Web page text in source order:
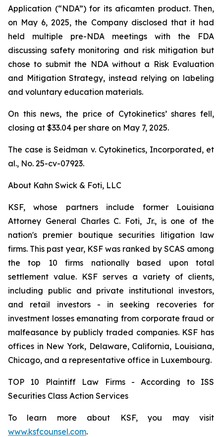
Application (“NDA”) for its aficamten product. Then,
on May 6, 2025, the Company disclosed that it had
held multiple pre-NDA meetings with the FDA
discussing safety monitoring and risk mitigation but
chose to submit the NDA without a Risk Evaluation
and Mitigation Strategy, instead relying on labeling
and voluntary education materials.
On this news, the price of Cytokinetics’ shares fell,
closing at $33.04 per share on May 7, 2025.
The case isSeidman v. Cytokinetics, Incorporated, et
al., No. 25-cv-07923.
About Kahn Swick & Foti, LLC
KSF, whose partners include former Louisiana
Attorney General Charles C. Foti, Jr., is one of the
nation's premier boutique securities litigation law
firms. This past year, KSF was ranked by SCAS among
the top 10 firms nationally based upon total
settlement value. KSF serves a variety of clients,
including public and private institutional investors,
and retail investors - in seeking recoveries for
investment losses emanating from corporate fraud or
malfeasance by publicly traded companies. KSF has
offices in New York, Delaware, California, Louisiana,
Chicago, and a representative office in Luxembourg.
TOP 10 Plaintiff Law Firms - According to ISS
Securities Class Action Services
To learn more about KSF, you may visit
www.ksfcounsel.com.